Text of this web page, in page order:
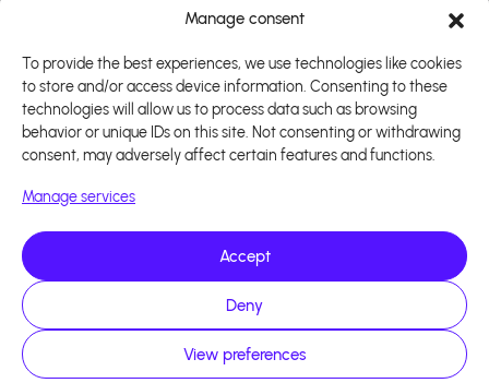
Manage consent
To provide the best experiences, we use technologies like cookies
to store and/or access device information. Consenting to these
technologies will allow us to process data such as browsing
behavior or unique IDs on this site. Not consenting or withdrawing
consent, may adversely affect certain features and functions.
Manage services
Accept
Deny
View preferences
Copyright 2026 - Logiciel d'affiliation - Tous droits